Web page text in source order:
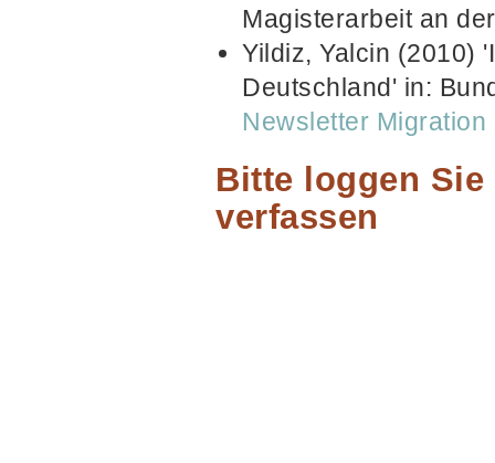
Magisterarbeit an
Yildiz, Yalcin (2010)
Deutschland' in:
Newsletter
Bitte loggen
verfassen